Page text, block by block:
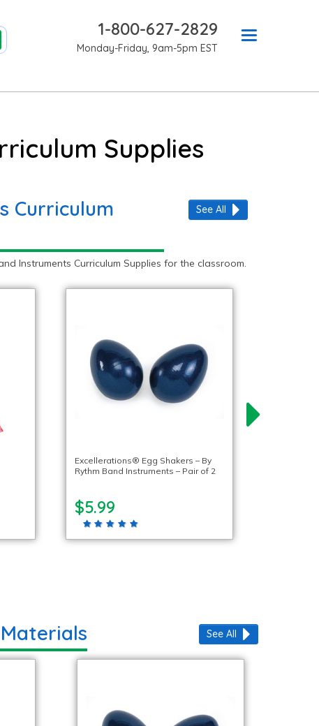
1-800-627-2829
Monday-Friday, 9am-5pm EST
Supplies
Curriculum
Instruments Curriculum Supplies for the classroom.
Excellerations® Egg Shakers – By
Rythm Band Instruments – Pair of 2
$5.99
See All
See All